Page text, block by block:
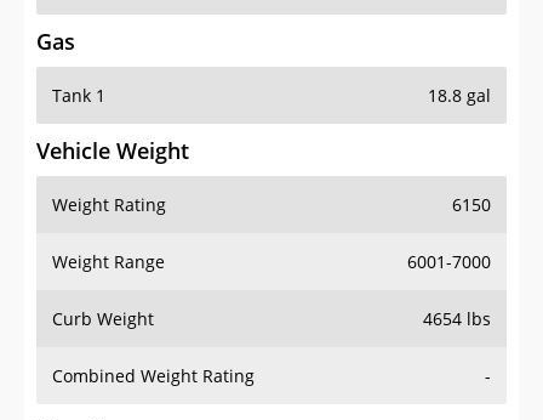
Gas
Tank 1 18.8 gal
Vehicle Weight
Weight Rating 6150
Weight Range 6001-7000
Curb Weight 4654 lbs
Combined Weight Rating -